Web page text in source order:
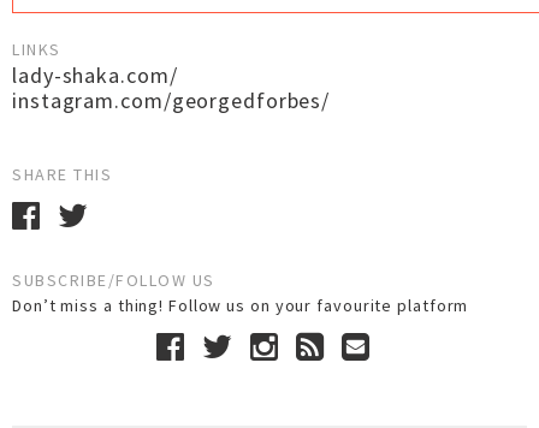
LINKS
lady-shaka.com/
instagram.com/georgedforbes/
SHARE THIS
SUBSCRIBE/FOLLOW US
Don’t miss a thing! Follow us on your favourite platform